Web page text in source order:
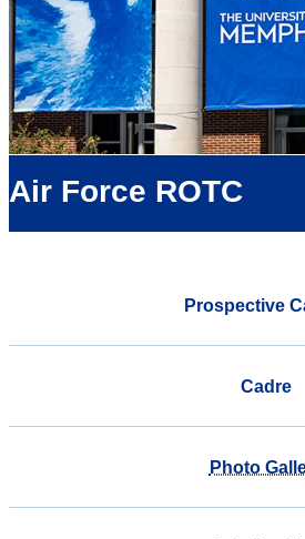
Air Force ROTC
Prospective
Cadre
Photo